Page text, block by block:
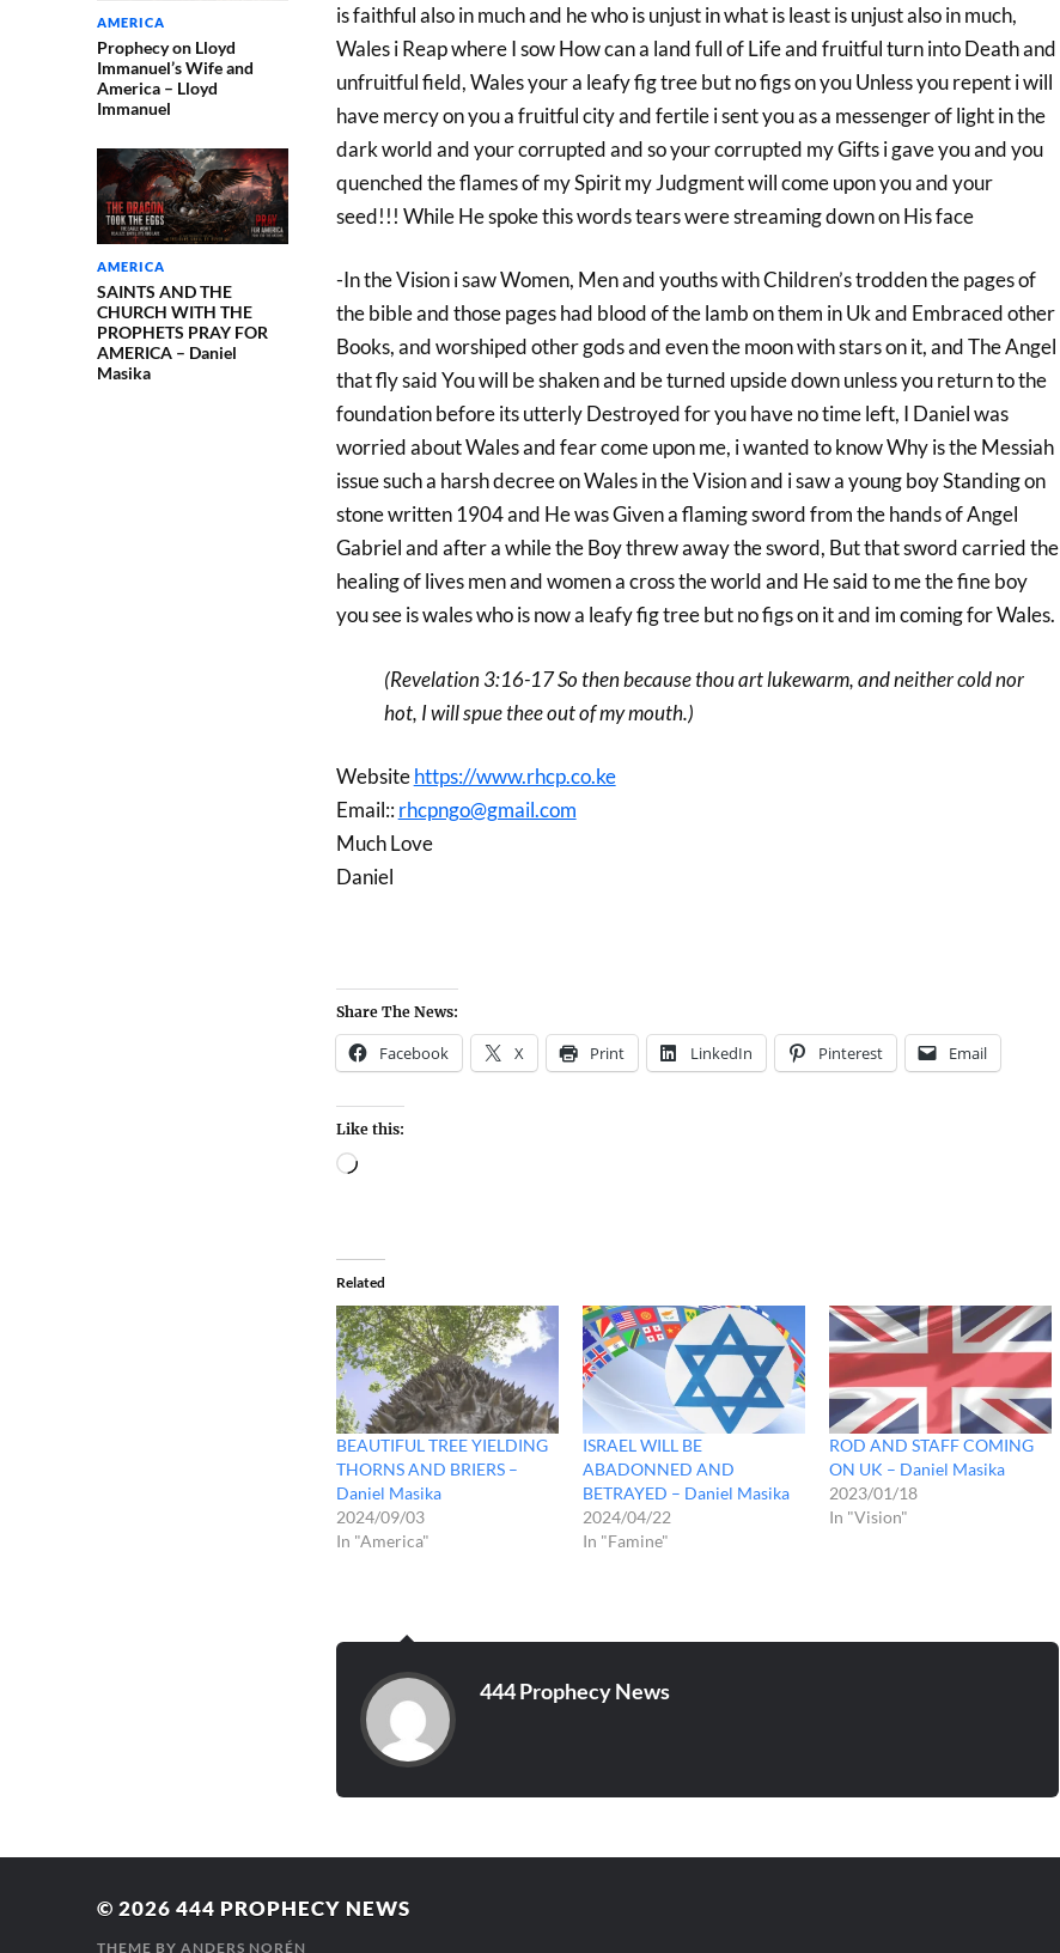
AMERICA
Prophecy on Lloyd
Immanuel’s Wife and
America – Lloyd
Immanuel
AMERICA
SAINTS AND THE
CHURCH WITH THE
PROPHETS PRAY FOR
AMERICA – Daniel
Masika
is faithful also in much and he who is unjust in what is least is unjust also in much,
Wales i Reap where I sow How can a land full of Life and fruitful turn into Death and
unfruitful field, Wales your a leafy fig tree but no figs on you Unless you repent i will
have mercy on you a fruitful city and fertile i sent you as a messenger of light in the
dark world and your corrupted and so your corrupted my Gifts i gave you and you
quenched the flames of my Spirit my Judgment will come upon you and your
seed!!! While He spoke this words tears were streaming down on His face
-In the Vision i saw Women, Men and youths with Children’s trodden the pages of
the bible and those pages had blood of the lamb on them in Uk and Embraced other
Books, and worshiped other gods and even the moon with stars on it, and The Angel
that fly said You will be shaken and be turned upside down unless you return to the
foundation before its utterly Destroyed for you have no time left, I Daniel was
worried about Wales and fear come upon me, i wanted to know Why is the Messiah
issue such a harsh decree on Wales in the Vision and i saw a young boy Standing on
stone written 1904 and He was Given a flaming sword from the hands of Angel
Gabriel and after a while the Boy threw away the sword, But that sword carried the
healing of lives men and women a cross the world and He said to me the fine boy
you see is wales who is now a leafy fig tree but no figs on it and im coming for Wales.
(Revelation 3:16-17 So then because thou art lukewarm, and neither cold nor
hot, I will spue thee out of my mouth.)
Websitehttps://www.rhcp.co.ke
Email::rhcpngo@gmail.com
Much Love
Daniel
Share The News:
Facebook X Print LinkedIn Pinterest Email
Like this:
Related
BEAUTIFUL TREE YIELDING
THORNS AND BRIERS –
Daniel Masika
2024/09/03
In "America"
ISRAEL WILL BE
ABADONNED AND
BETRAYED – Daniel Masika
2024/04/22
In "Famine"
ROD AND STAFF COMING
ON UK – Daniel Masika
2023/01/18
In "Vision"
444 Prophecy News
© 2026 444 PROPHECY NEWS
THEME BY ANDERS NORÉN